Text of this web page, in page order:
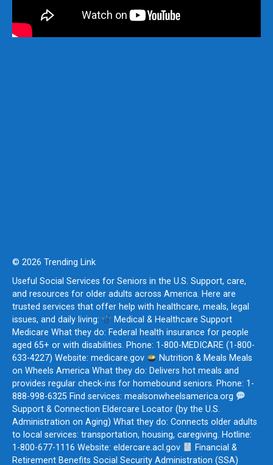
© 2026 Trending Link
Useful Social Services for Seniors in the U.S. Support, care,
and resources for older adults across America. Here are
trusted services that offer help with healthcare, meals, legal
issues, and daily living:
Medical & Healthcare Support
Medicare What they do: Federal health insurance for people
aged 65+ or with disabilities. Phone: 1-800-MEDICARE (1-800-
633-4227) Website: medicare.gov
Nutrition & Meals Meals
on Wheels America What they do: Delivers hot meals and
provides regular check-ins for homebound seniors. Phone: 1-
888-998-6325 Find services: mealsonwheelsamerica.org
Support & Connection Eldercare Locator (by the U.S.
Administration on Aging) What they do: Connects older adults
to local services: transportation, housing, caregiving. Hotline:
1-800-677-1116 Website: eldercare.acl.gov
Financial &
Retirement Benefits Social Security Administration (SSA)